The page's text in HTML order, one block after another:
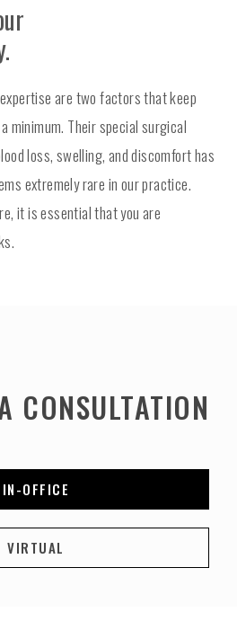
are two factors that keep
minimum. Their special surgical
loss, swelling, and discomfort has
extremely rare in our practice.
it is essential that you are
CONSULTATION
IN-OFFICE
VIRTUAL